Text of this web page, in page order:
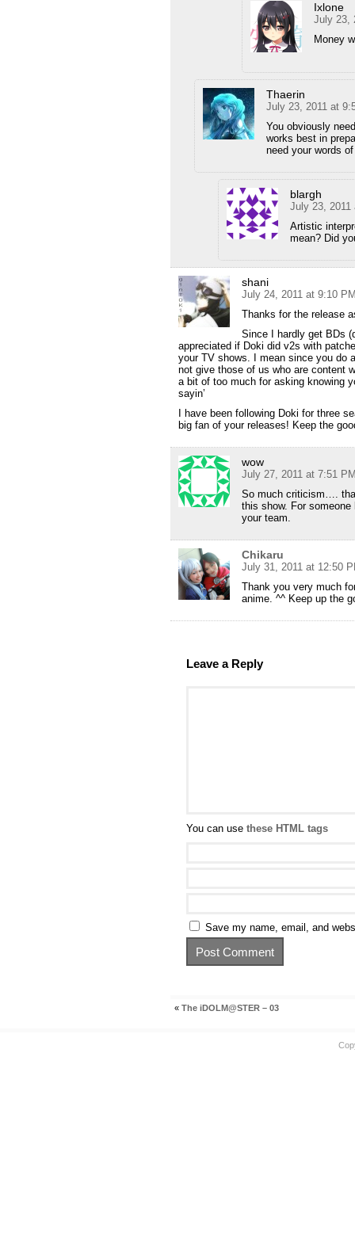
Ixlone
July 23,
Money
Thaerin
July 23, 2011 at
You obviously
works best in
need your words
blargh
July 23, 2011
Artistic
mean? Did
shani
July 24, 2011 at 9:10
Thanks for the release
Since I hardly get BDs
appreciated if Doki did v2s with
your TV shows. I mean since you do
not give those of us who are content
a bit of too much for asking knowing
sayin’
I have been following Doki for three
big fan of your releases! Keep the
wow
July 27, 2011 at 7:51
So much criticism….
this show. For
your team.
Chikaru
July 31, 2011 at 12:50
Thank you very much
anime. ^^ Keep up the
Leave a Reply
You can use these HTML tags
Save my name, email, and
« The iDOLM@STER – 03